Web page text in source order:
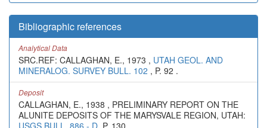
Bibliographic references
Analytical Data
SRC.REF: CALLAGHAN, E., 1973 , UTAH GEOL. AND
MINERALOG. SURVEY BULL. 102 , P. 92 .
Deposit
CALLAGHAN, E., 1938 , PRELIMINARY REPORT ON THE
ALUNITE DEPOSITS OF THE MARYSVALE REGION, UTAH:
USGS BULL. 886 - D, P. 130